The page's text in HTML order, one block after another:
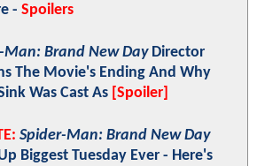
- Spoilers
Man: Brand New DayDirector
The Movie's Ending And Why
Was Cast As [Spoiler]
Spider-Man: Brand New Day
Biggest Tuesday Ever - Here's